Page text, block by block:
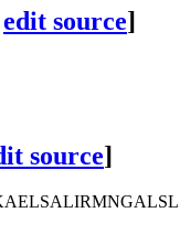
edit source]
source]